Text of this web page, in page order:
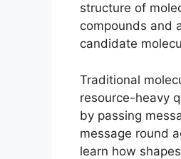
structure of
compounds and
candidate
Traditional
resource-heavy
by passing
message round
learn how